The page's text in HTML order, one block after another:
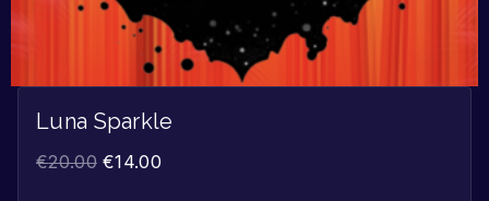
Luna Sparkle
€20.00 €14.00